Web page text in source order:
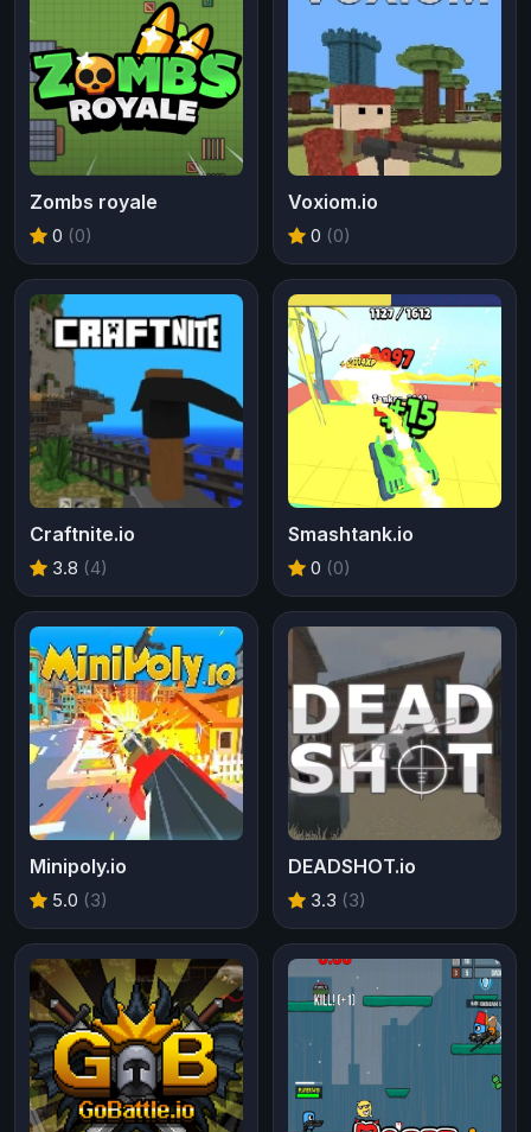
Zombs royale
0 (0)
Voxiom.io
0 (0)
Craftnite.io
3.8 (4)
Smashtank.io
0 (0)
Minipoly.io
5.0 (3)
DEADSHOT.io
3.3 (3)